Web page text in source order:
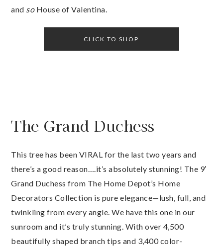
and soHouse of Valentina.
CLICK TO SHOP
The Grand Duchess
This tree has been VIRAL for the last two years and
there’s a good reason….it’s absolutely stunning! The 9′
Grand Duchess from The Home Depot’s Home
Decorators Collection is pure elegance—lush, full, and
twinkling from every angle. We have this one in our
sunroom and it’s truly stunning. With over 4,500
beautifully shaped branch tips and 3,400 color-